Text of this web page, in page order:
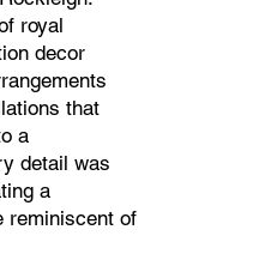
royal
decor
that
a
detail was
a
reminiscent of